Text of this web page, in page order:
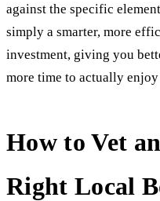
against the specific
simply a smarter, more
investment, giving you
more time to actually enjoy
How to Vet
Right Local